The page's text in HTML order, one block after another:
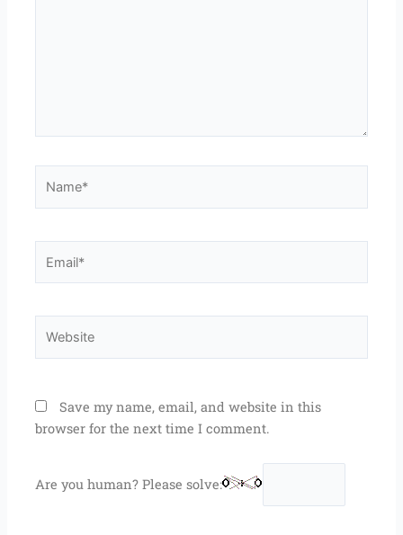
Save my name, email, and website in this
browser for the next time I comment.
Are you human? Please solve: